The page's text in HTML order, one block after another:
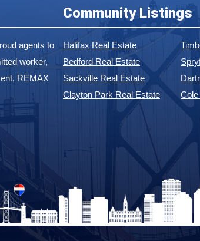
agents to
worker,
REMAX
Community Listings
Halifax Real Estate
Bedford Real Estate
Sackville Real Estate
Clayton Park Real Estate